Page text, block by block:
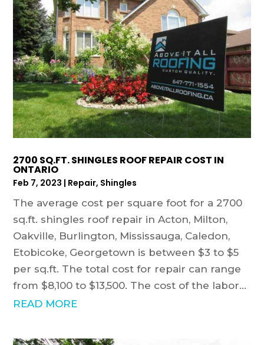
2700 SQ.FT. SHINGLES ROOF REPAIR COST IN
ONTARIO
Feb 7, 2023 | Repair, Shingles
The average cost per square foot for a 2700
sq.ft. shingles roof repair in Acton, Milton,
Oakville, Burlington, Mississauga, Caledon,
Etobicoke, Georgetown is between $3 to $5
per sq.ft. The total cost for repair can range
from $8,100 to $13,500. The cost of the labor...
READ MORE